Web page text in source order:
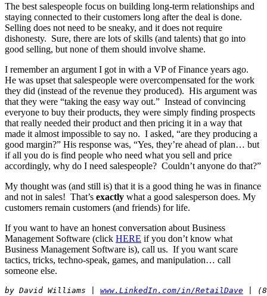
The best salespeople focus on building long-term relationships and
staying connected to their customers long after the deal is done.
Selling does not need to be sneaky, and it does not require
dishonesty. Sure, there are lots of skills (and talents) that go into
good selling, but none of them should involve shame.
I remember an argument I got in with a VP of Finance years ago.
He was upset that salespeople were overcompensated for the work
they did (instead of the revenue they produced). His argument was
that they were “taking the easy way out.” Instead of convincing
everyone to buy their products, they were simply finding prospects
that really needed their product and then pricing it in a way that
made it almost impossible to say no. I asked, “are they producing a
good margin?” His response was, “Yes, they’re ahead of plan… but
if all you do is find people who need what you sell and price
accordingly, why do I need salespeople? Couldn’t anyone do that?”
My thought was (and still is) that it is a good thing he was in finance
and not in sales! That’s exactly what a good salesperson does. My
customers remain customers (and friends) for life.
If you want to have an honest conversation about Business
Management Software (click HERE if you don’t know what
Business Management Software is), call us. If you want scare
tactics, tricks, techno-speak, games, and manipulation… call
someone else.
by David Williams | www.LinkedIn.com/in/RetailDave |